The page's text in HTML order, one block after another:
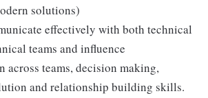
solutions)
effectively with both technical
teams and influence
across teams, decision making,
and relationship building skills.